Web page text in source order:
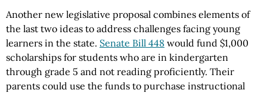
Another new legislative proposal combines elements of
the last two ideas to address challenges facing young
learners in the state. Senate Bill 448 would fund $1,000
scholarships for students who are in kindergarten
through grade 5 and not reading proficiently. Their
parents could use the funds to purchase instructional